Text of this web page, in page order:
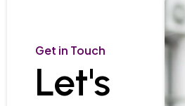
Get in Touch
Let's